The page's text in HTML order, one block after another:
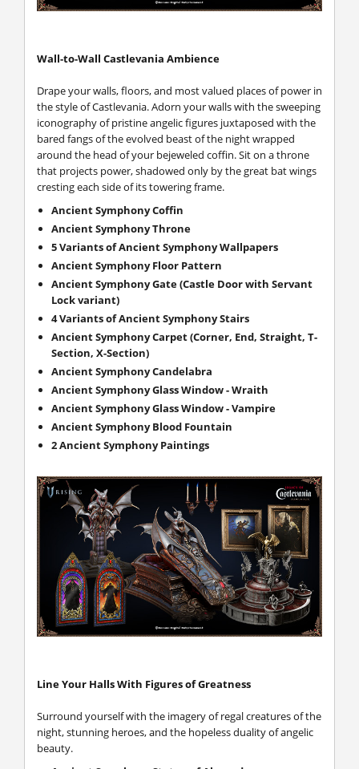
Wall-to-Wall Castlevania Ambience
Drape your walls, floors, and most valued places of power in
the style of Castlevania. Adorn your walls with the sweeping
iconography of pristine angelic figures juxtaposed with the
bared fangs of the evolved beast of the night wrapped
around the head of your bejeweled coffin. Sit on a throne
that projects power, shadowed only by the great bat wings
cresting each side of its towering frame.
Ancient Symphony Coffin
Ancient Symphony Throne
5 Variants of Ancient Symphony Wallpapers
Ancient Symphony Floor Pattern
Ancient Symphony Gate (Castle Door with Servant
Lock variant)
4 Variants of Ancient Symphony Stairs
Ancient Symphony Carpet (Corner, End, Straight, T-
Section, X-Section)
Ancient Symphony Candelabra
Ancient Symphony Glass Window - Wraith
Ancient Symphony Glass Window - Vampire
Ancient Symphony Blood Fountain
2 Ancient Symphony Paintings
Line Your Halls With Figures of Greatness
Surround yourself with the imagery of regal creatures of the
night, stunning heroes, and the hopeless duality of angelic
beauty.